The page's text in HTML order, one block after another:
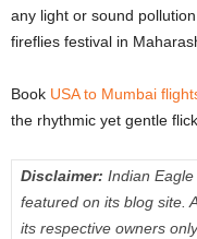
any light or sound
fireflies festival in
Book USA to Mumbai
the rhythmic yet gentle
Disclaimer: Indian
featured on its blog site.
its respective owners